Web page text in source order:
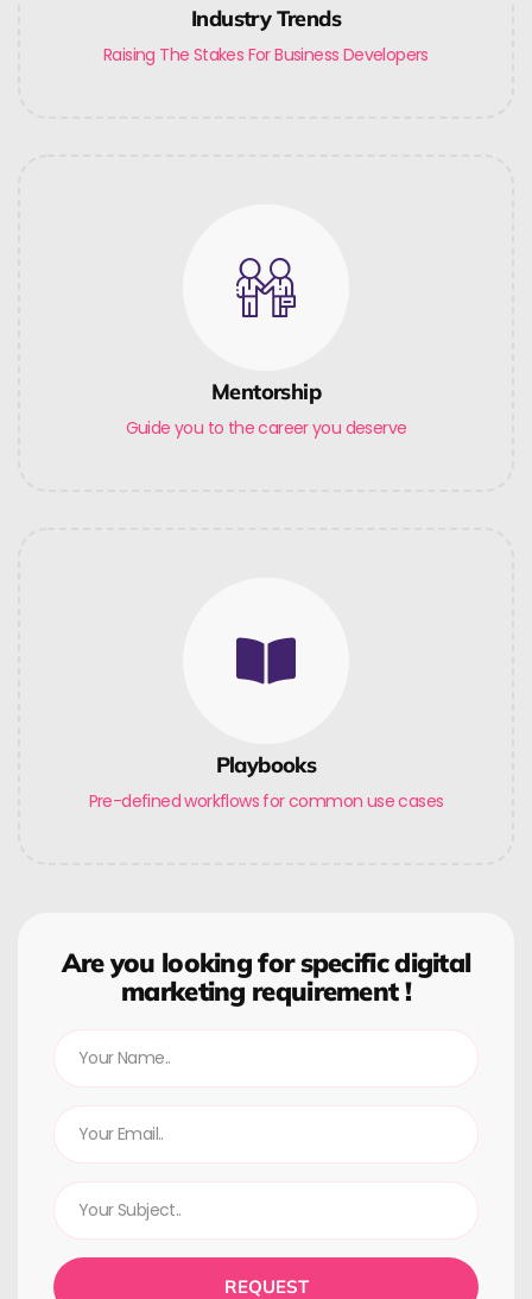
Industry Trends
Raising The Stakes For Business Developers
Mentorship
Guide you to the career you deserve
Playbooks
Pre-defined workflows for common use cases
Are you looking for specific digital
marketing requirement !
REQUEST